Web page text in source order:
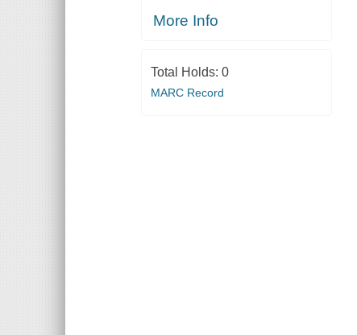
More Info
Total Holds: 0
MARC Record